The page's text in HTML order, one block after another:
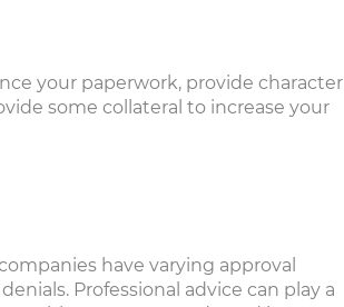
your paperwork, provide character
some collateral to increase your
have varying approval
Professional advice can play a